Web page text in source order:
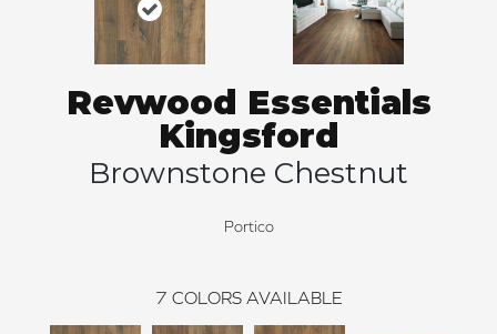
Revwood Essentials
Kingsford
Brownstone Chestnut
Portico
7 COLORS AVAILABLE